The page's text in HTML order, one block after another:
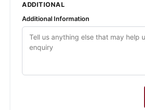
ADDITIONAL
Additional Information